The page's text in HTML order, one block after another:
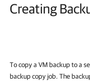
Creating
To copy a VM backup to a
backup copy job. The